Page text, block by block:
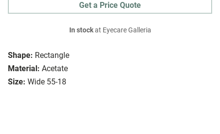
Shape: Rectangle
Material: Acetate
Size: Wide 55-18
Get a Price Quote
In stockat Eyecare Galleria